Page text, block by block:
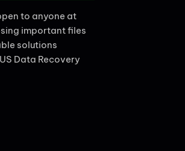
to anyone at
important files
solutions
Data Recovery